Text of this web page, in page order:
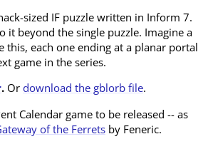
sized IF puzzle written in Inform 7.
it beyond the single puzzle. Imagine a
this, each one ending at a planar portal
game in the series.
. Or download the gblorb file.
Calendar game to be released -- as
of the Ferrets by Feneric.